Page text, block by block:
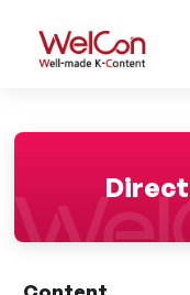
WelCon